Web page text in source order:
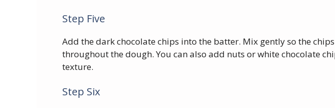
Step Five
Add the dark chocolate chips into the batter. Mix gently so the
throughout the dough. You can also add nuts or white chocolate
texture.
Step Six